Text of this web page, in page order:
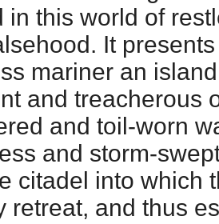
in this world of
It
mariner an
and treacherous
and toil-worn
and storm-
citadel into which
retreat, and thus